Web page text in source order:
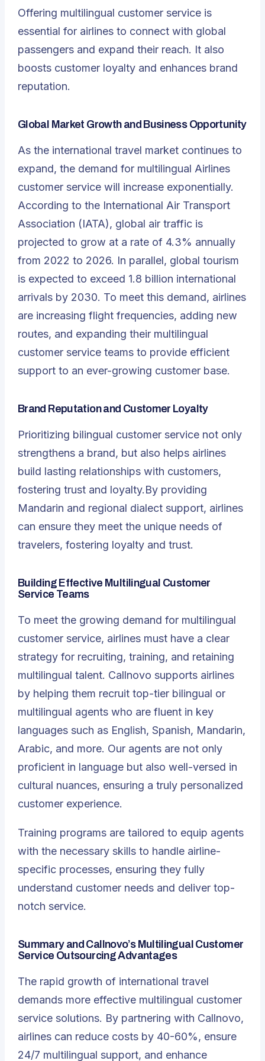
Offering multilingual customer service is
essential for airlines to connect with global
passengers and expand their reach. It also
boosts customer loyalty and enhances brand
reputation.
Global Market Growth and Business Opportunity
As the international travel market continues to
expand, the demand for multilingual Airlines
customer service will increase exponentially.
According to the International Air Transport
Association (IATA), global air traffic is
projected to grow at a rate of 4.3% annually
from 2022 to 2026. In parallel, global tourism
is expected to exceed 1.8 billion international
arrivals by 2030. To meet this demand, airlines
are increasing flight frequencies, adding new
routes, and expanding their multilingual
customer service teams to provide efficient
support to an ever-growing customer base.
Brand Reputation and Customer Loyalty
Prioritizing bilingual customer service not only
strengthens a brand, but also helps airlines
build lasting relationships with customers,
fostering trust and loyalty.By providing
Mandarin and regional dialect support, airlines
can ensure they meet the unique needs of
travelers, fostering loyalty and trust.
Building Effective Multilingual Customer
Service Teams
To meet the growing demand for multilingual
customer service, airlines must have a clear
strategy for recruiting, training, and retaining
multilingual talent. Callnovo supports airlines
by helping them recruit top-tier bilingual or
multilingual agents who are fluent in key
languages such as English, Spanish, Mandarin,
Arabic, and more. Our agents are not only
proficient in language but also well-versed in
cultural nuances, ensuring a truly personalized
customer experience.
Training programs are tailored to equip agents
with the necessary skills to handle airline-
specific processes, ensuring they fully
understand customer needs and deliver top-
notch service.
Summary and Callnovo’s Multilingual Customer
Service Outsourcing Advantages
The rapid growth of international travel
demands more effective multilingual customer
service solutions. By partnering with Callnovo,
airlines can reduce costs by 40-60%, ensure
24/7 multilingual support, and enhance